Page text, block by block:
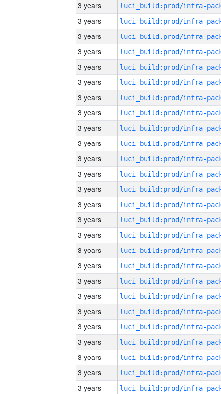
3 years
3 years
3 years
3 years
3 years
3 years
3 years
3 years
3 years
3 years
3 years
3 years
3 years
3 years
3 years
3 years
3 years
3 years
3 years
3 years
3 years
3 years
3 years
3 years
3 years
3 years